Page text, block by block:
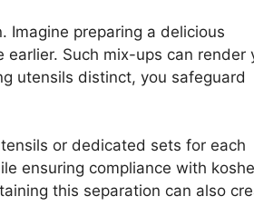
Imagine preparing a delicious
Such mix-ups can render
utensils distinct, you safeguard
or dedicated sets for each
ensuring compliance with
this separation can also